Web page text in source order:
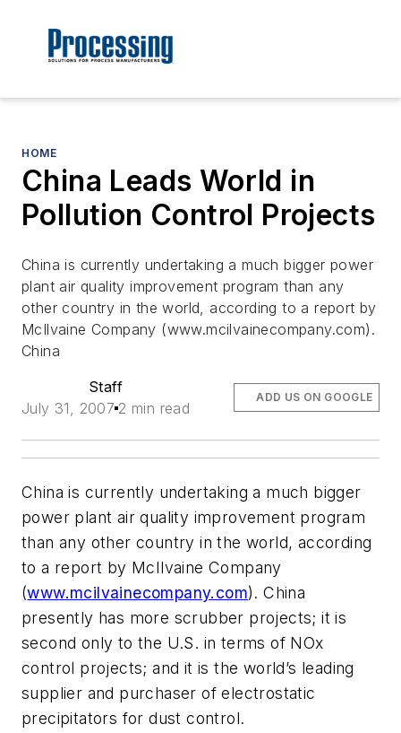
HOME
China Leads World in
Pollution Control Projects
China is currently undertaking a much bigger power
plant air quality improvement program than any
other country in the world, according to a report by
McIlvaine Company (www.mcilvainecompany.com).
China
Staff
July 31, 2007 2 min read
ADD US ON GOOGLE
China is currently undertaking a much bigger
power plant air quality improvement program
than any other country in the world, according
to a report by McIlvaine Company
(www.mcilvainecompany.com). China
presently has more scrubber projects; it is
second only to the U.S. in terms of NOx
control projects; and it is the world’s leading
supplier and purchaser of electrostatic
precipitators for dust control.